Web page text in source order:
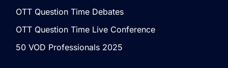
OTT Question Time Debates
OTT Question Time Live Conference
50 VOD Professionals 2025